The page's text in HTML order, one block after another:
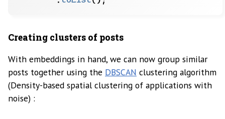
Creating clusters of posts
With embeddings in hand, we can now group similar
posts together using the DBSCAN clustering algorithm
(Density-based spatial clustering of applications with
noise) :